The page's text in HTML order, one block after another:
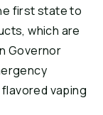
first state to
which are
Governor
vaping